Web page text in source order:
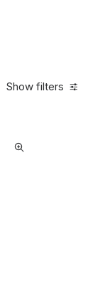
Show filters